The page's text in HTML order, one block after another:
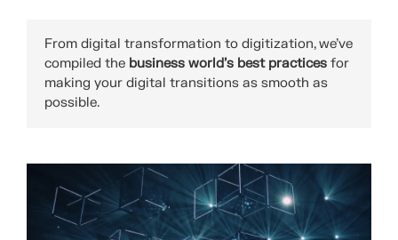
From digital transformation to digitization, we've
compiled the business world’s best practices for
making your digital transitions as smooth as
possible.